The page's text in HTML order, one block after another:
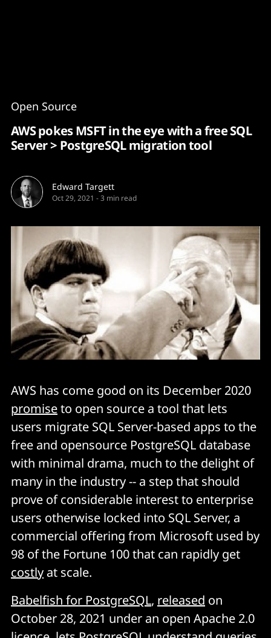
Open Source
AWS pokes MSFT in the eye with a free SQL
Server > PostgreSQL migration tool
Edward Targett
Oct 29, 2021 -3 min read
AWS has come good on its December 2020
promiseto open source a tool that lets
users migrate SQL Server-based apps to the
free and opensource PostgreSQL database
with minimal drama, much to the delight of
many in the industry -- a step that should
prove of considerable interest to enterprise
users otherwise locked into SQL Server, a
commercial offering from Microsoft used by
98 of the Fortune 100 that can rapidly get
costly at scale.
Babelfish for PostgreSQL, released on
October 28, 2021 under an open Apache 2.0